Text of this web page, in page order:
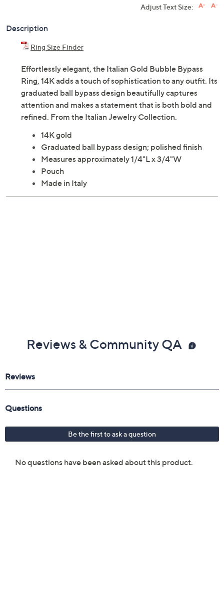
Adjust Text Size:
Description
Ring Size Finder
Effortlessly elegant, the Italian Gold Bubble Bypass
Ring, 14K adds a touch of sophistication to any outfit. Its
graduated ball bypass design beautifully captures
attention and makes a statement that is both bold and
refined. From the Italian Jewelry Collection.
14K gold
Graduated ball bypass design; polished finish
Measures approximately 1/4"L x 3/4"W
Pouch
Made in Italy
Reviews & Community QA